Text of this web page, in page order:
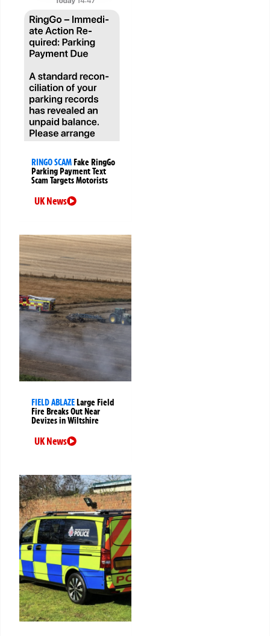
RINGO SCAMFake RingGo
Parking Payment Text
Scam Targets Motorists
UK News
FIELD ABLAZELarge Field
Fire Breaks Out Near
Devizes in Wiltshire
UK News